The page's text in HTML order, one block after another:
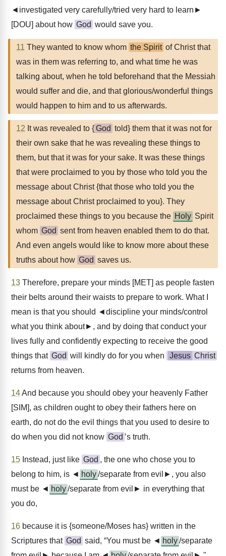
◄investigated very carefully/tried very hard to learn►
[DOU] about how God would save you.
11 They wanted to know whom the Spirit of Christ that
was in them was referring to, and what time he was
talking about, when he told beforehand that the Messiah
would suffer and die, and that glorious/wonderful things
would happen to him and to us afterwards.
12 It was revealed to {God told} them that it was not for
their own sake that he was revealing these things to
them, but that it was for your sake. It was these things
that were proclaimed to you by those who told you the
message about Christ {that those who told you the
message about Christ proclaimed to you}. They
proclaimed these things to you because the Holy Spirit
whom God sent from heaven enabled them to do that.
And even angels would like to know more about these
truths about how God saves us.
13 Therefore, prepare your minds [MET] as people fasten
their belts around their waists to prepare to work. What I
mean is that you should ◄discipline your minds/control
what you think about►, and by doing that conduct your
lives fully and confidently expecting to receive the good
things that God will kindly do for you when Jesus Christ
returns from heaven.
14And because you should obey your heavenly Father
[SIM], as children ought to obey their fathers here on
earth, do not do the evil things that you used to desire to
do when you did not know God ’s truth.
15 Instead, just like God , the one who chose you to
belong to him, is ◄ holy/separate from evil►, you also
must be ◄ holy/separate from evil► in everything that
you do,
16 because it is {someone/Moses has} written in the
Scriptures that God said, “You must be ◄ holy/separate